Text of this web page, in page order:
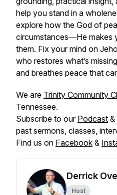
help you stand in a
explore how the God of
circumstances—He makes
them. Fix your mind on
who restores what’s
and breathes peace that
We are Trinity Community
Tennessee.
Subscribe to our Podcast &
past sermons, classes,
Find us on Facebook &
Derrick
Host